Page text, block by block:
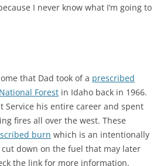
I never know what I’m going to
that Dad took of a prescribed
Forest in Idaho back in 1966.
Service his entire career and spent
fires all over the west. These
burn which is an intentionally
down on the fuel that may later
the link for more information.